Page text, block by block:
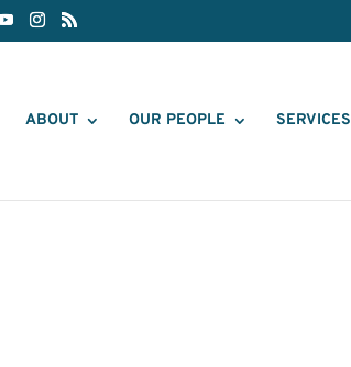
ABOUT OUR PEOPLE SERVICES